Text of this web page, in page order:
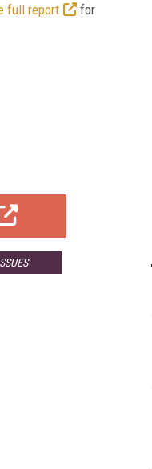
full report
for